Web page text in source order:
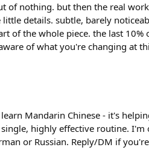
of nothing. but then the real
details. subtle, barely
of the whole piece. the last 10%
of what you're changing at
Mandarin Chinese - it's
highly effective routine. I'm
or Russian. Reply/DM if you're